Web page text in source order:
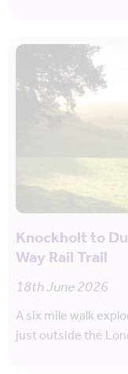
Knockholt to
Way Rail Trail
18th June 2026
A six mile walk
just outside the